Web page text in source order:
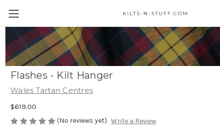
KILTS-N-STUFF.COM
Welsh Tartan 5 Yard Medium Weight
Premium Wool Kilt (Cilt) - Matching
Flashes - Kilt Hanger
Wales Tartan Centres
$619.00
(No reviews yet) Write a Review